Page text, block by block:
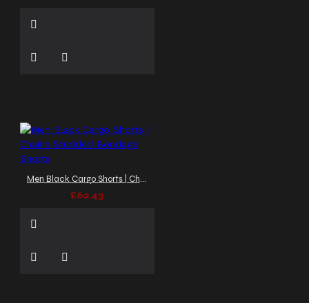
Men Black Cargo Shorts | Chains Studded Bondage Shorts
£62.43